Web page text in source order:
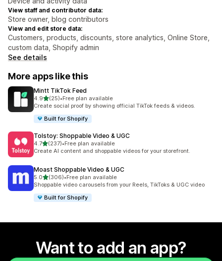
View staff and contributor data:
Store owner, blog contributors
View and edit store data:
Customers, products, discounts, store analytics, Online Store,
custom data, Shopify admin
See details
More apps like this
Mintt TikTok Feed
4.9out of 5 stars
(25)
25 total reviews
•Free plan available
Create social proof by showing official TikTok feeds & videos.
Built for Shopify
Tolstoy: Shoppable Video & UGC
4.7out of 5 stars
(237)
237 total reviews
•Free plan available
Create AI content and shoppable videos for your storefront.
Moast Shoppable Video & UGC
5.0out of 5 stars
(306)
306 total reviews
•Free plan available
Shoppable video carousels from your Reels, TikToks & UGC video
Built for Shopify
Want to add an app?